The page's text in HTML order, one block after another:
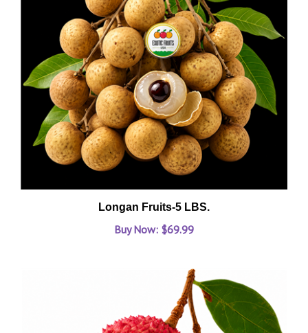
Longan Fruits-5 LBS.
Buy Now: $69.99